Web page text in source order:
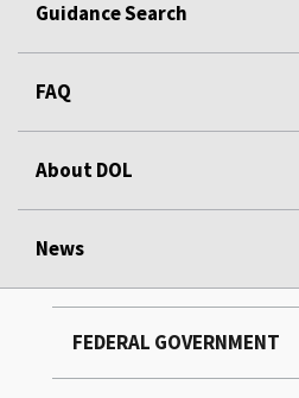
Guidance Search
FAQ
About DOL
News
FEDERAL GOVERNMENT